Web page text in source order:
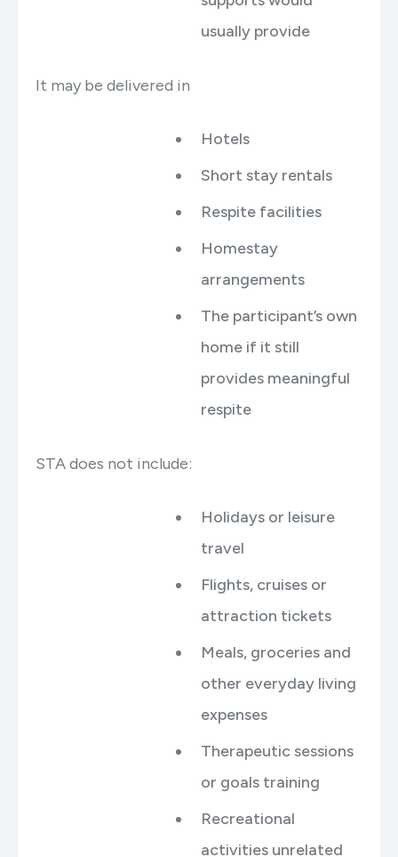
usually provide
It may be delivered in
Hotels
Short stay rentals
Respite facilities
Homestay
arrangements
The participant’s own
home if it still
provides meaningful
respite
STA does not include:
Holidays or leisure
travel
Flights, cruises or
attraction tickets
Meals, groceries and
other everyday living
expenses
Therapeutic sessions
or goals training
Recreational
activities unrelated